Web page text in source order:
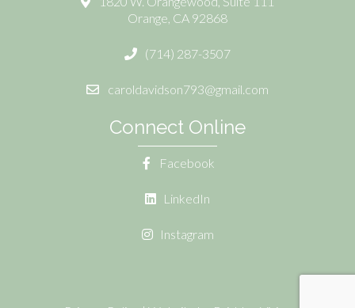
Orange, CA 92868
(714) 287-3507
caroldavidson793@gmail.com
Connect Online
Facebook
LinkedIn
Instagram